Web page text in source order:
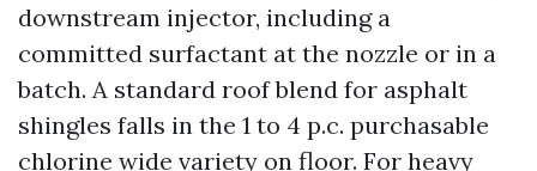
downstream injector, including a
committed surfactant at the nozzle or in a
batch. A standard roof blend for asphalt
shingles falls in the 1 to 4 p.c. purchasable
chlorine wide variety on floor. For heavy